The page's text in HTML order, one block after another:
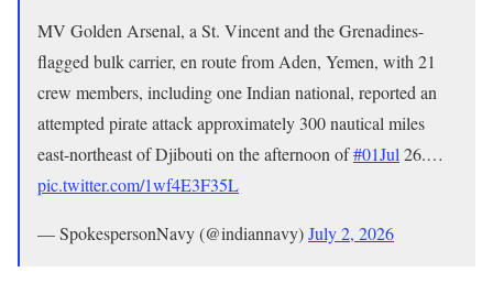
MV Golden Arsenal, a St. Vincent and the Grenadines-
flagged bulk carrier, en route from Aden, Yemen, with 21
crew members, including one Indian national, reported an
attempted pirate attack approximately 300 nautical miles
east-northeast of Djibouti on the afternoon of#01Jul 26.…
pic.twitter.com/1wf4E3F35L
— SpokespersonNavy (@indiannavy)July 2, 2026